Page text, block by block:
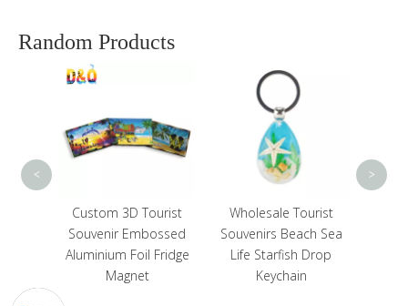
Random Products
3D Tourist
Embossed
Foil Fridge
Wholesale Tourist
Souvenirs Beach Sea
Life Starfish Drop
Custom Shape Metal
Epoxy Tourist Souvenir
UAE Dubai Fridge
Magnet with Bottle
< >